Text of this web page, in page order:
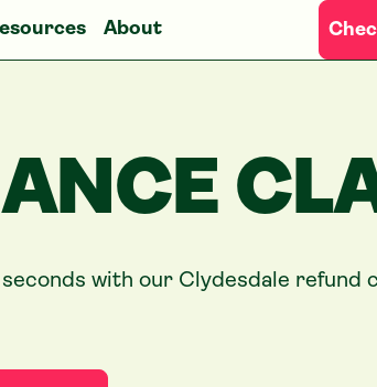
About
with our Clydesdale refund